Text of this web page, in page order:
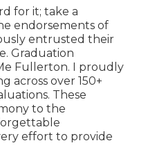
for it; take a
endorsements of
entrusted their
Graduation
Fullerton. I proudly
across over 150+
These
to the
effort to provide